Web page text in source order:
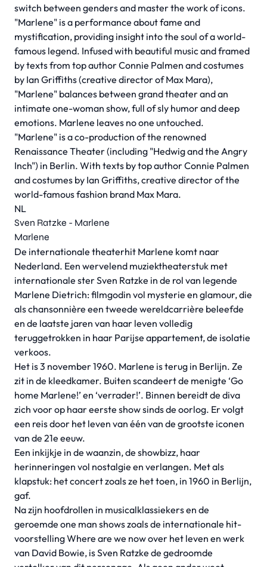
switch between genders and master the work of icons.
"Marlene" is a performance about fame and
mystification, providing insight into the soul of a world-
famous legend. Infused with beautiful music and framed
by texts from top author Connie Palmen and costumes
by Ian Griffiths (creative director of Max Mara),
"Marlene" balances between grand theater and an
intimate one-woman show, full of sly humor and deep
emotions. Marlene leaves no one untouched.
"Marlene" is a co-production of the renowned
Renaissance Theater (including "Hedwig and the Angry
Inch") in Berlin. With texts by top author Connie Palmen
and costumes by Ian Griffiths, creative director of the
world-famous fashion brand Max Mara.
NL
Sven Ratzke - Marlene
Marlene
De internationale theaterhit Marlene komt naar
Nederland. Een wervelend muziektheaterstuk met
internationale ster Sven Ratzke in de rol van legende
Marlene Dietrich: filmgodin vol mysterie en glamour, die
als chansonnière een tweede wereldcarrière beleefde
en de laatste jaren van haar leven volledig
teruggetrokken in haar Parijse appartement, de isolatie
verkoos.
Het is 3 november 1960. Marlene is terug in Berlijn. Ze
zit in de kleedkamer. Buiten scandeert de menigte ‘Go
home Marlene!’ en ‘verrader!’. Binnen bereidt de diva
zich voor op haar eerste show sinds de oorlog. Er volgt
een reis door het leven van één van de grootste iconen
van de 21e eeuw.
Een inkijkje in de waanzin, de showbizz, haar
herinneringen vol nostalgie en verlangen. Met als
klapstuk: het concert zoals ze het toen, in 1960 in Berlijn,
gaf.
Na zijn hoofdrollen in musicalklassiekers en de
geroemde one man shows zoals de internationale hit-
voorstelling Where are we now over het leven en werk
van David Bowie, is Sven Ratzke de gedroomde